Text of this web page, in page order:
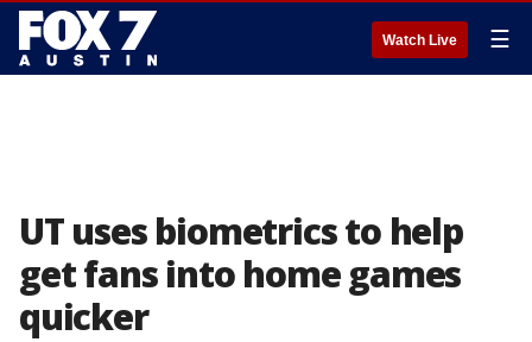
Watch Live ☰
UT uses biometrics to help
get fans into home games
quicker